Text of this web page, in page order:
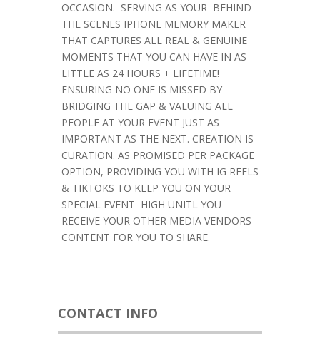
OCCASION. SERVING AS YOUR BEHIND
THE SCENES IPHONE MEMORY MAKER
THAT CAPTURES ALL REAL & GENUINE
MOMENTS THAT YOU CAN HAVE IN AS
LITTLE AS 24 HOURS + LIFETIME!
ENSURING NO ONE IS MISSED BY
BRIDGING THE GAP & VALUING ALL
PEOPLE AT YOUR EVENT JUST AS
IMPORTANT AS THE NEXT. CREATION IS
CURATION. AS PROMISED PER PACKAGE
OPTION, PROVIDING YOU WITH IG REELS
& TIKTOKS TO KEEP YOU ON YOUR
SPECIAL EVENT HIGH UNITL YOU
RECEIVE YOUR OTHER MEDIA VENDORS
CONTENT FOR YOU TO SHARE.
CONTACT INFO